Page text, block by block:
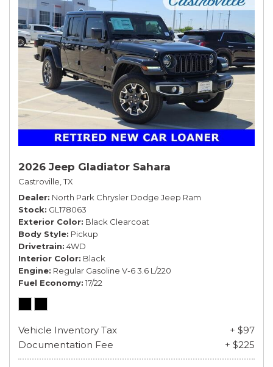
2026 Jeep Gladiator Sahara
Castroville, TX
Dealer North Park Chrysler Dodge Jeep Ram
Stock GL178063
Exterior Color Black Clearcoat
Body Style Pickup
Drivetrain 4WD
Interior Color Black
Engine Regular Gasoline V-6 3.6 L/220
Fuel Economy 17/22
Vehicle Inventory Tax
+ $97
Documentation Fee
+ $225